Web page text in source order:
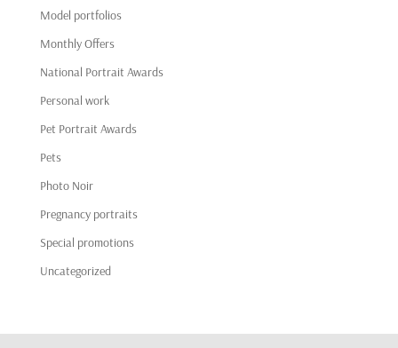
Model portfolios
Monthly Offers
National Portrait Awards
Personal work
Pet Portrait Awards
Pets
Photo Noir
Pregnancy portraits
Special promotions
Uncategorized